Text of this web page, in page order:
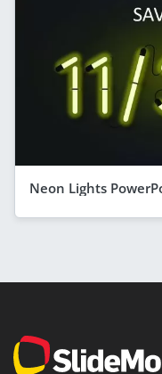
Neon Lights